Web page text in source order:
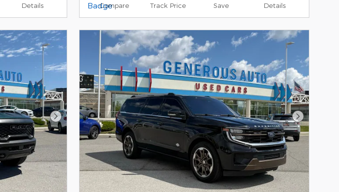
Details Compare Track Price Save Details
Next Photo Next